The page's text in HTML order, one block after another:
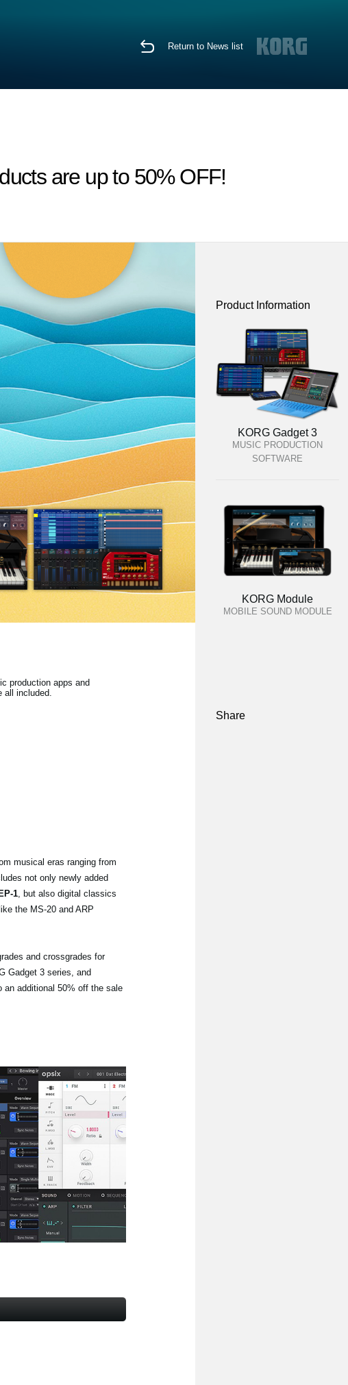
Return to News list
are up to 50% OFF!
production apps and
included.
musical eras ranging from
not only newly added
1, but also digital classics
the MS-20 and ARP
and crossgrades for
Gadget 3 series, and
additional 50% off the sale
Product Information
KORG Gadget 3
MUSIC PRODUCTION
SOFTWARE
KORG Module
MOBILE SOUND MODULE
Share